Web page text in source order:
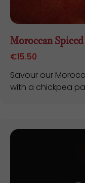
Moroccan
€15.50
Savour our
with a chickpea